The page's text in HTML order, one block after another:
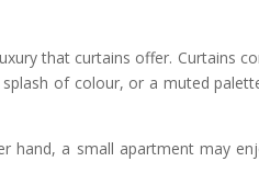
that curtains offer. Curtains
of colour, or a muted
hand, a small apartment may